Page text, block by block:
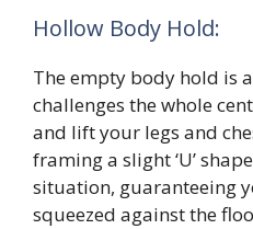
Hollow Body Hold:
The empty body hold is
challenges the whole
and lift your legs and
framing a slight ‘U’
situation, guaranteeing
squeezed against the